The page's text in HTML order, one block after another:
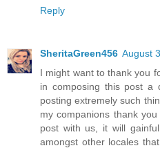
Reply
SheritaGreen456 August
I might want to thank you
in composing this post
posting extremely such
my companions thank
post with us, it will
amongst other locales